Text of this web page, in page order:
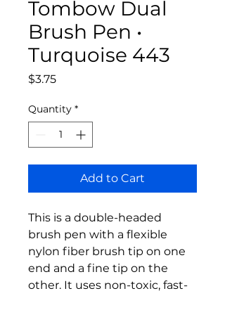
Tombow Dual
Brush Pen •
Turquoise 443
$3.75Price
Quantity *
Add to Cart
This is a double-headed
brush pen with a flexible
nylon fiber brush tip on one
end and a fine tip on the
other. It uses non-toxic, fast-